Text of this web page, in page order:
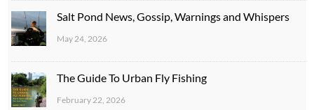
Salt Pond News, Gossip, Warnings and Whispers
May 24, 2026
The Guide To Urban Fly Fishing
February 22, 2026